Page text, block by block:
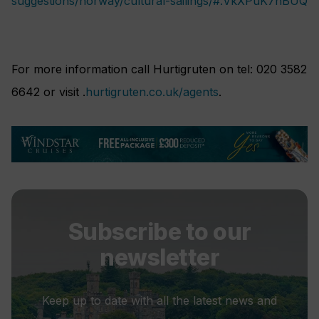
For more information call Hurtigruten on tel: 020 3582
6642 or visit .hurtigruten.co.uk/agents.
Subscribe to our
newsletter
Keep up to date with all the latest news and